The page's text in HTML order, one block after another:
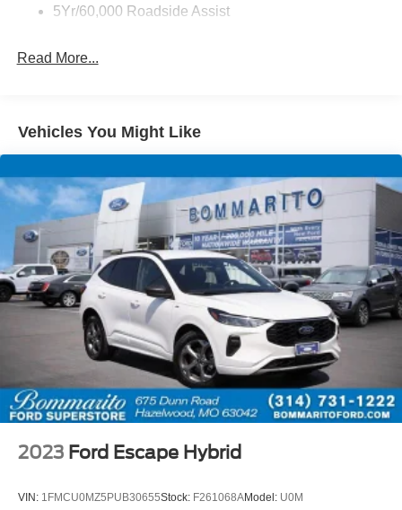
5Yr/60,000 Roadside Assist
Read More...
Vehicles You Might Like
2023 Ford Escape Hybrid
VIN: 1FMCU0MZ5PUB30655Stock: F261068AModel: U0M